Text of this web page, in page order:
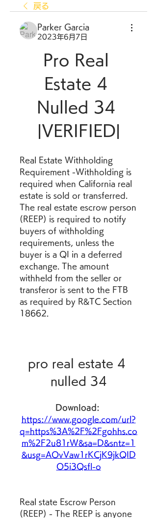
戻る
Parker Garcia
2023年6月7日
Pro Real
Estate 4
Nulled 34
|VERIFIED|
Real Estate Withholding
Requirement -Withholding is
required when California real
estate is sold or transferred.
The real estate escrow person
(REEP) is required to notify
buyers of withholding
requirements, unless the
buyer is a QI in a deferred
exchange. The amount
withheld from the seller or
transferor is sent to the FTB
as required by R&TC Section
18662.
pro real estate 4
nulled 34
https://www.google.com/url?
q=https%3A%2F%2Fgohhs.co
m%2F2u81rW&sa=D&sntz=1
&usg=AOvVaw1rKCjK9jkQID
O5i3Qsfl-o
Real state Escrow Person
(REEP) - The REEP is anyone